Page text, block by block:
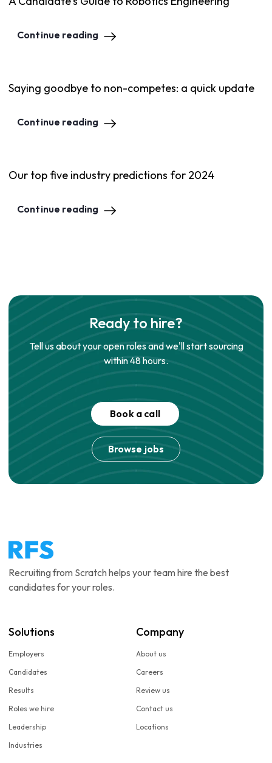
Continue reading
Saying goodbye to non-competes: a quick update
Continue reading
Our top five industry predictions for 2024
Continue reading
Ready to hire?
Tell us about your open roles and we'll start sourcing
within 48 hours.
Book a call
Browse jobs
Recruiting from Scratch helps your team hire the best
candidates for your roles.
Solutions
Employers
Candidates
Results
Roles we hire
Leadership
Industries
Company
About us
Careers
Review us
Contact us
Locations